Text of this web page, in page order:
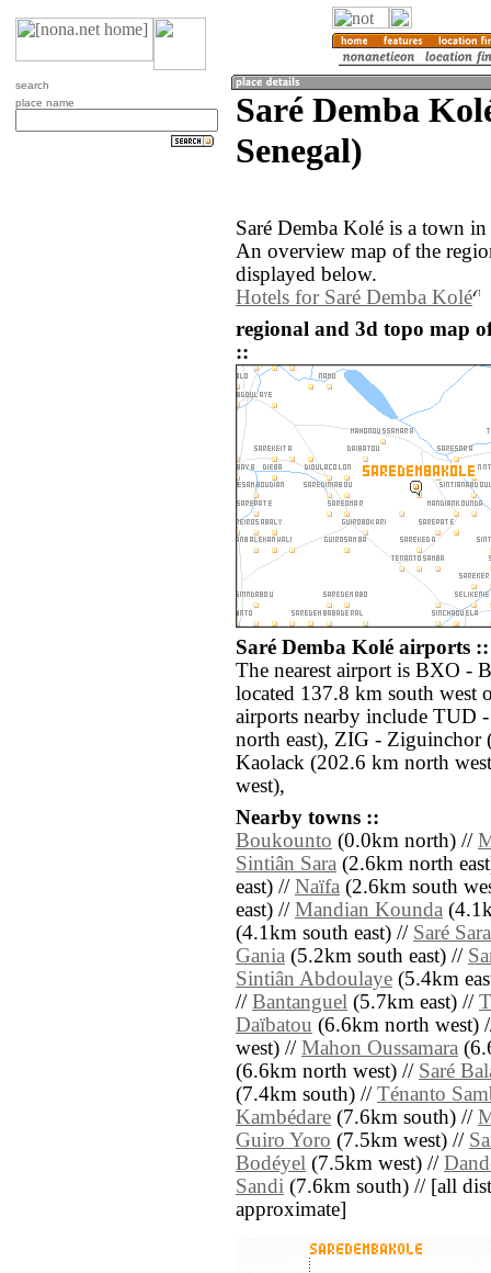
search
place name
Saré Demba
Senegal)
Saré Demba Kolé is a town
An overview map of the
displayed below.
Hotels for Saré Demba Kolé
regional and 3d topo map
::
Saré Demba Kolé airports ::
The nearest airport is BXO -
located 137.8 km south west
airports nearby include TUD
north east), ZIG -
Kaolack (202.6 km north
west),
Nearby towns ::
Boukounto (0.0km north) //
Sintiân Sara (2.6km north
east) // Naïfa (2.6km south
east) // Mandian Kounda
(4.1km south east) // Saré Sara
Gania (5.2km south east) //
Sintiân Abdoulaye (5.4km
// Bantanguel (5.7km east) //
Daïbatou (6.6km north west)
west) // Mahon Oussamara
(6.6km north west) // Saré
(7.4km south) // Ténanto
Kambédare (7.6km south) //
Guiro Yoro (7.5km west) //
Bodéyel (7.5km west) //
Sandi (7.6km south) // [all
approximate]